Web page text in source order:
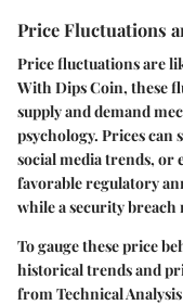
Price Fluctuations
Price fluctuations are
With Dips Coin, these
supply and demand
psychology. Prices can
social media trends, or
favorable regulatory
while a security breach
To gauge these price
historical trends and
from Technical